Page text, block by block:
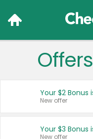
Your $2 Bonus
New offer
Your $3 Bonus
New offer